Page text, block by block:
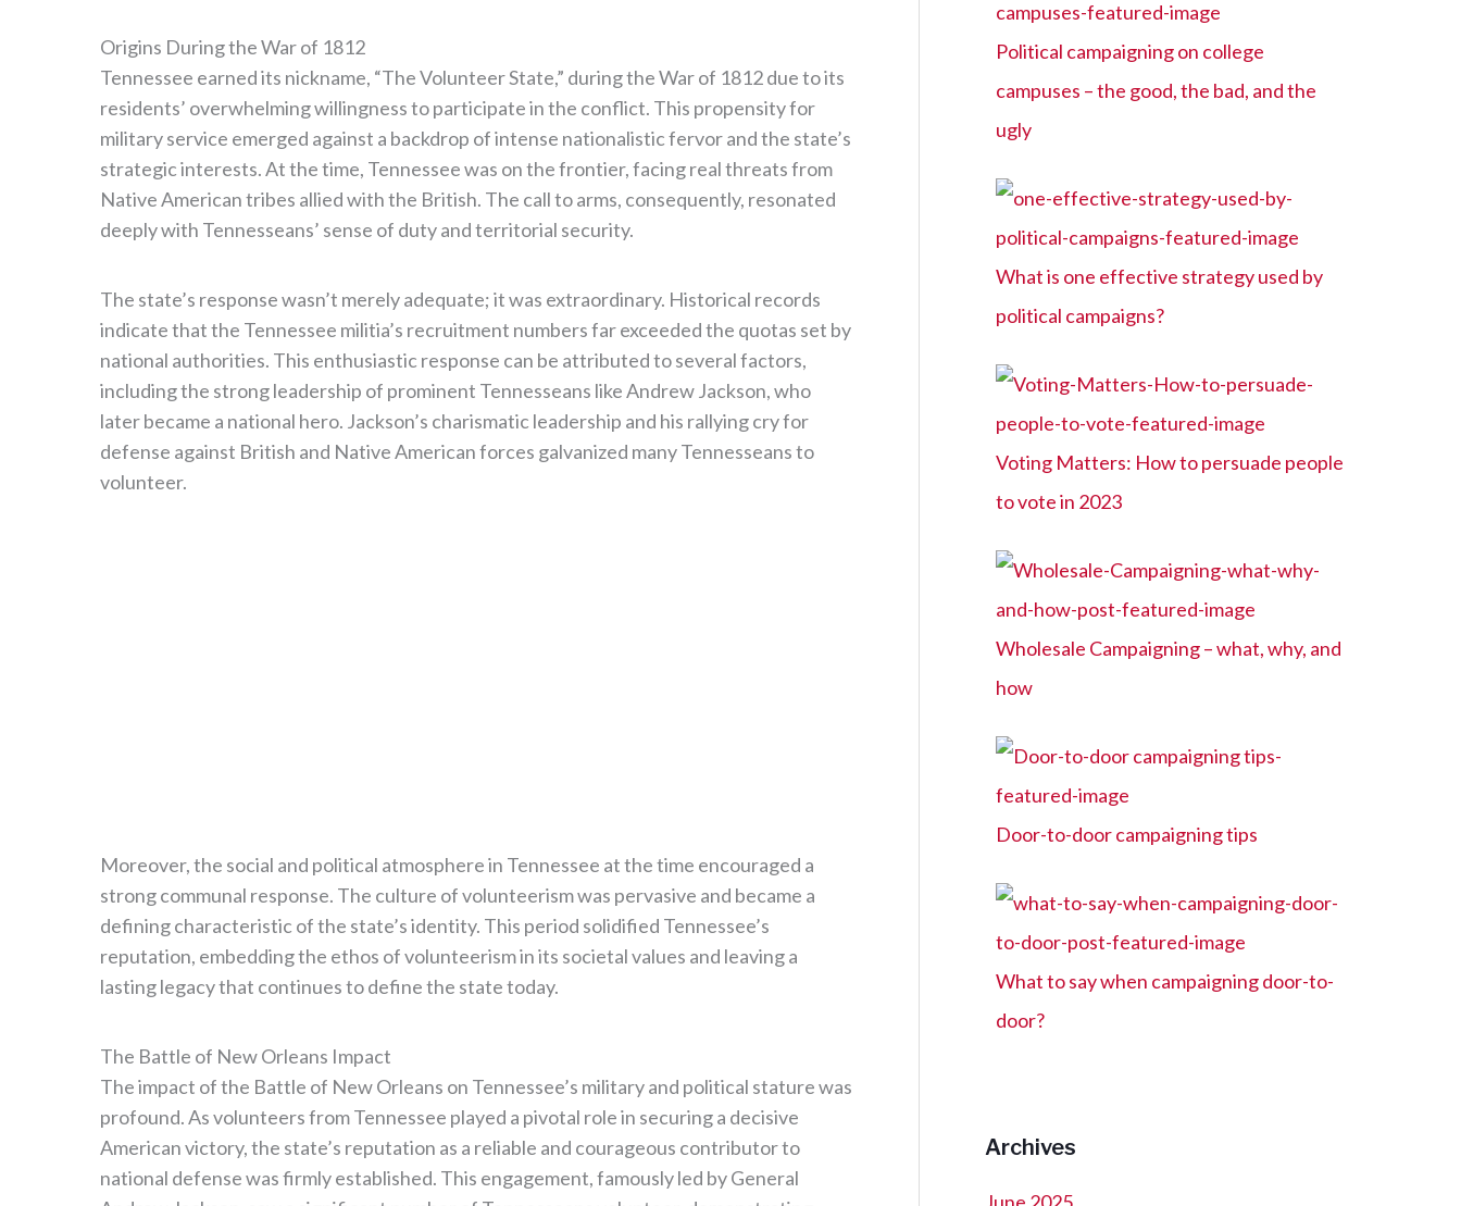
Origins During the War of 1812
Tennessee earned its nickname, “The Volunteer State,” during the War of 1812 due to its
residents’ overwhelming willingness to participate in the conflict. This propensity for
military service emerged against a backdrop of intense nationalistic fervor and the state’s
strategic interests. At the time, Tennessee was on the frontier, facing real threats from
Native American tribes allied with the British. The call to arms, consequently, resonated
deeply with Tennesseans’ sense of duty and territorial security.
The state’s response wasn’t merely adequate; it was extraordinary. Historical records
indicate that the Tennessee militia’s recruitment numbers far exceeded the quotas set by
national authorities. This enthusiastic response can be attributed to several factors,
including the strong leadership of prominent Tennesseans like Andrew Jackson, who
later became a national hero. Jackson’s charismatic leadership and his rallying cry for
defense against British and Native American forces galvanized many Tennesseans to
volunteer.
Moreover, the social and political atmosphere in Tennessee at the time encouraged a
strong communal response. The culture of volunteerism was pervasive and became a
defining characteristic of the state’s identity. This period solidified Tennessee’s
reputation, embedding the ethos of volunteerism in its societal values and leaving a
lasting legacy that continues to define the state today.
The Battle of New Orleans Impact
The impact of the Battle of New Orleans on Tennessee’s military and political stature was
profound. As volunteers from Tennessee played a pivotal role in securing a decisive
American victory, the state’s reputation as a reliable and courageous contributor to
national defense was firmly established. This engagement, famously led by General
Political campaigning on college
campuses – the good, the bad, and the
ugly
What is one effective strategy used by
political campaigns?
Voting Matters: How to persuade people
to vote in 2023
Wholesale Campaigning – what, why, and
how
Door-to-door campaigning tips
What to say when campaigning door-to-
door?
Archives